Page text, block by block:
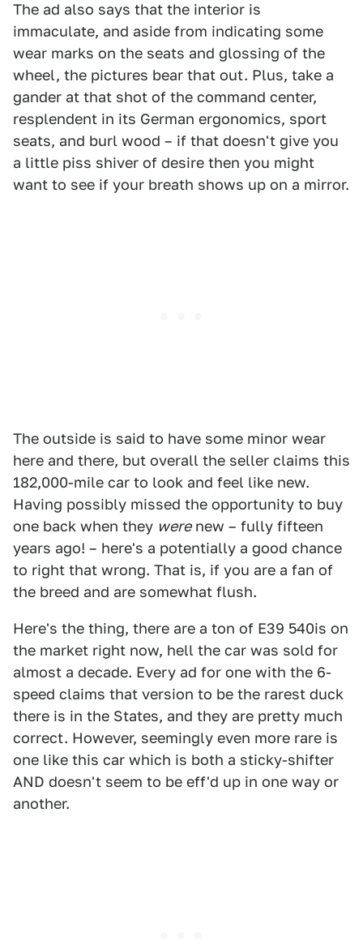
The ad also says that the interior is
immaculate, and aside from indicating some
wear marks on the seats and glossing of the
wheel, the pictures bear that out. Plus, take a
gander at that shot of the command center,
resplendent in its German ergonomics, sport
seats, and burl wood – if that doesn't give you
a little piss shiver of desire then you might
want to see if your breath shows up on a mirror.
The outside is said to have some minor wear
here and there, but overall the seller claims this
182,000-mile car to look and feel like new.
Having possibly missed the opportunity to buy
one back when they werenew – fully fifteen
years ago! – here's a potentially a good chance
to right that wrong. That is, if you are a fan of
the breed and are somewhat flush.
Here's the thing, there are a ton of E39 540is on
the market right now, hell the car was sold for
almost a decade. Every ad for one with the 6-
speed claims that version to be the rarest duck
there is in the States, and they are pretty much
correct. However, seemingly even more rare is
one like this car which is both a sticky-shifter
AND doesn't seem to be eff'd up in one way or
another.